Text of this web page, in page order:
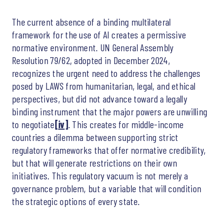
The current absence of a binding multilateral
framework for the use of AI creates a permissive
normative environment. UN General Assembly
Resolution 79/62, adopted in December 2024,
recognizes the urgent need to address the challenges
posed by LAWS from humanitarian, legal, and ethical
perspectives, but did not advance toward a legally
binding instrument that the major powers are unwilling
to negotiate[iv]. This creates for middle-income
countries a dilemma between supporting strict
regulatory frameworks that offer normative credibility,
but that will generate restrictions on their own
initiatives. This regulatory vacuum is not merely a
governance problem, but a variable that will condition
the strategic options of every state.